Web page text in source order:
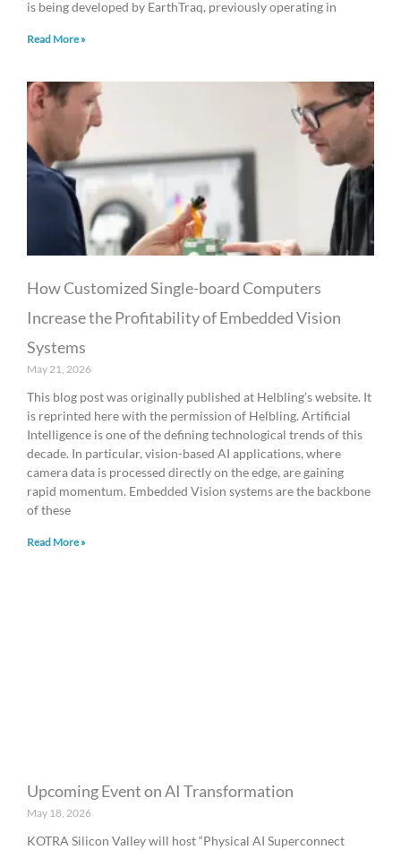
is being developed by EarthTraq, previously operating in
Read More »
How Customized Single-board Computers
Increase the Profitability of Embedded Vision
Systems
May 21, 2026
This blog post was originally published at Helbling’s website. It
is reprinted here with the permission of Helbling. Artificial
Intelligence is one of the defining technological trends of this
decade. In particular, vision-based AI applications, where
camera data is processed directly on the edge, are gaining
rapid momentum. Embedded Vision systems are the backbone
of these
Read More »
Upcoming Event on AI Transformation
May 18, 2026
KOTRA Silicon Valley will host “Physical AI Superconnect